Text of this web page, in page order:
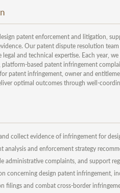
patent enforcement and litigation,
Our patent dispute resolution
and technical expertise. Each year,
based patent infringement
patent infringement, owner and
optimal outcomes through well-
collect evidence of infringement for
analysis and enforcement strategy
administrative complaints, and support
concerning design patent infringement,
filings and combat cross-border